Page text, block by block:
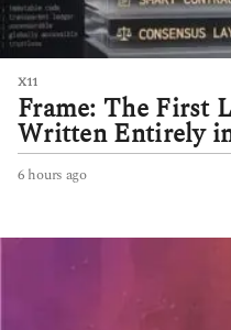
X11
Frame: The First
Written Entirely
6 hours ago6
u